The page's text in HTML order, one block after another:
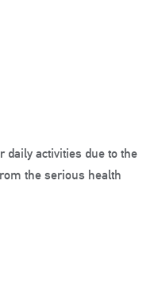
activities due to the
the serious health